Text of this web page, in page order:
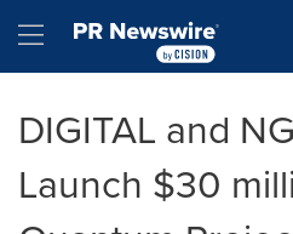
Hamburger menu
DIGITAL and
Launch $30